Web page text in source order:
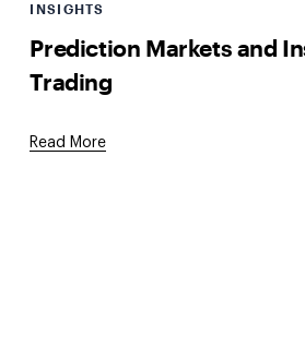
INSIGHTS
Prediction Markets and
Trading
Read More